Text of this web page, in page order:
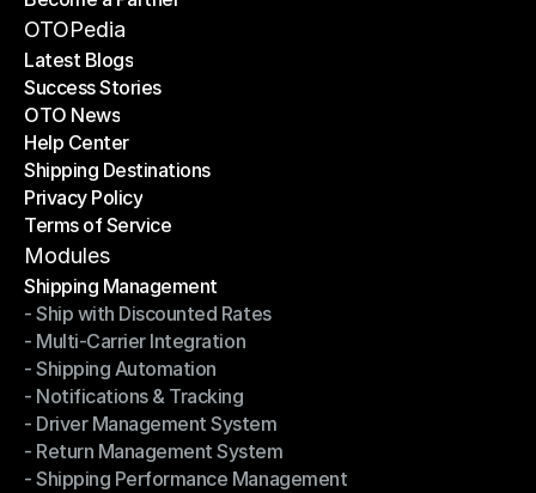
Become a Partner
OTOPedia
Latest Blogs
Latest Blogs
Success Stories
Success Stories
OTO News
OTO News
Help Center
Help Center
Shipping Destinations
Shipping Destinations
Privacy Policy
Privacy Policy
Terms of Service
Terms of Service
Modules
Shipping Management
Shipping Management
- Ship with Discounted Rates
- Ship with Discounted Rates
- Multi-Carrier Integration
- Multi-Carrier Integration
- Shipping Automation
- Shipping Automation
- Notifications & Tracking
- Notifications & Tracking
- Driver Management System
- Driver Management System
- Return Management System
- Return Management System
- Shipping Performance Management